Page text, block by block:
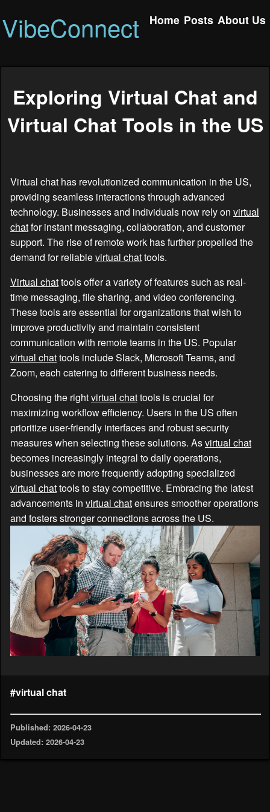
VibeConnect Home Posts About Us
Exploring Virtual Chat and
Virtual Chat Tools in the US
Virtual chat has revolutionized communication in the US,
providing seamless interactions through advanced
technology. Businesses and individuals now rely on virtual
chatfor instant messaging, collaboration, and customer
support. The rise of remote work has further propelled the
demand for reliablevirtual chattools.
Virtual chattools offer a variety of features such as real-
time messaging, file sharing, and video conferencing.
These tools are essential for organizations that wish to
improve productivity and maintain consistent
communication with remote teams in the US. Popular
virtual chattools include Slack, Microsoft Teams, and
Zoom, each catering to different business needs.
Choosing the rightvirtual chattools is crucial for
maximizing workflow efficiency. Users in the US often
prioritize user-friendly interfaces and robust security
measures when selecting these solutions. Asvirtual chat
becomes increasingly integral to daily operations,
businesses are more frequently adopting specialized
virtual chattools to stay competitive. Embracing the latest
advancements in virtual chatensures smoother operations
and fosters stronger connections across the US.
#virtual chat
Published: 2026-04-23
Updated: 2026-04-23